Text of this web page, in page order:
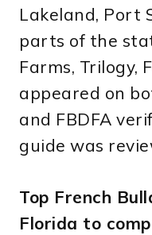
Lakeland, Port
parts of the
Farms, Trilogy,
appeared on
and FBDFA
guide was
Top French
Florida to